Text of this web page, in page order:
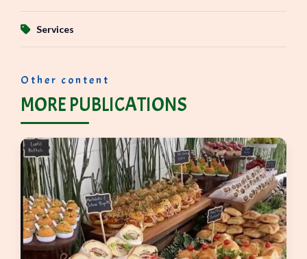
Services
Other content
MORE PUBLICATIONS